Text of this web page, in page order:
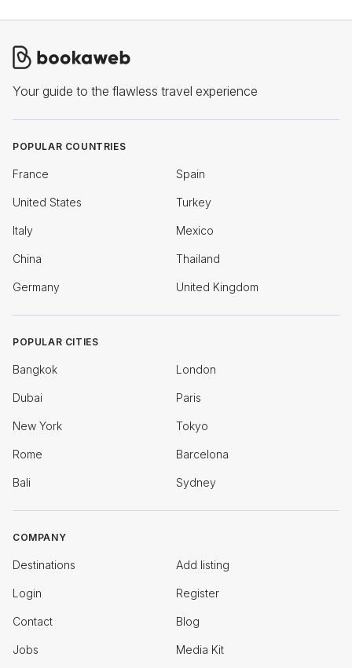
Your guide to the flawless travel experience
POPULAR COUNTRIES
France Spain
United States Turkey
Italy Mexico
China Thailand
Germany United Kingdom
POPULAR CITIES
Bangkok London
Dubai Paris
New York Tokyo
Rome Barcelona
Bali Sydney
COMPANY
Destinations Add listing
Login Register
Contact Blog
Jobs Media Kit